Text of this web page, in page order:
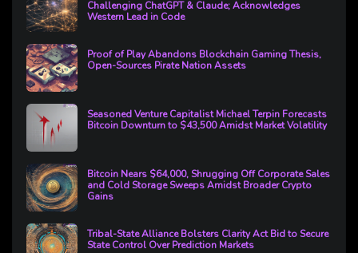
Challenging ChatGPT & Claude; Acknowledges
Western Lead in Code
Proof of Play Abandons Blockchain Gaming Thesis,
Open-Sources Pirate Nation Assets
Seasoned Venture Capitalist Michael Terpin Forecasts
Bitcoin Downturn to $43,500 Amidst Market Volatility
Bitcoin Nears $64,000, Shrugging Off Corporate Sales
and Cold Storage Sweeps Amidst Broader Crypto
Gains
Tribal-State Alliance Bolsters Clarity Act Bid to Secure
State Control Over Prediction Markets